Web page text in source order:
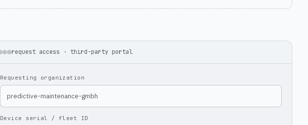
request access · third-party portal
Requesting organization
predictive-maintenance-gmbh
Device serial / fleet ID